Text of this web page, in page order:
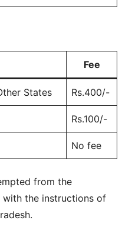
Fee
States Rs.400/-
Rs.100/-
No fee
from the
with the instructions of